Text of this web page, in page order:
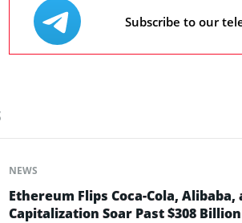
Subscribe to our
NEWS
Ethereum Flips Coca-Cola,
Capitalization Soar Past $308 Billion